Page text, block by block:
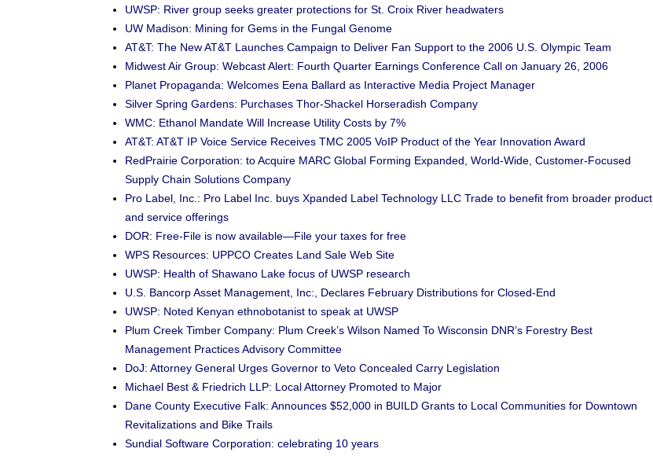
UWSP: River group seeks greater protections for St. Croix River headwaters
UW Madison: Mining for Gems in the Fungal Genome
AT&T: The New AT&T Launches Campaign to Deliver Fan Support to the 2006 U.S. Olympic Team
Midwest Air Group: Webcast Alert: Fourth Quarter Earnings Conference Call on January 26, 2006
Planet Propaganda: Welcomes Eena Ballard as Interactive Media Project Manager
Silver Spring Gardens: Purchases Thor-Shackel Horseradish Company
WMC: Ethanol Mandate Will Increase Utility Costs by 7%
AT&T: AT&T IP Voice Service Receives TMC 2005 VoIP Product of the Year Innovation Award
RedPrairie Corporation: to Acquire MARC Global Forming Expanded, World-Wide, Customer-Focused
Supply Chain Solutions Company
Pro Label, Inc.: Pro Label Inc. buys Xpanded Label Technology LLC Trade to benefit from broader product
and service offerings
DOR: Free-File is now available—File your taxes for free
WPS Resources: UPPCO Creates Land Sale Web Site
UWSP: Health of Shawano Lake focus of UWSP research
U.S. Bancorp Asset Management, Inc:, Declares February Distributions for Closed-End
UWSP: Noted Kenyan ethnobotanist to speak at UWSP
Plum Creek Timber Company: Plum Creek’s Wilson Named To Wisconsin DNR’s Forestry Best
Management Practices Advisory Committee
DoJ: Attorney General Urges Governor to Veto Concealed Carry Legislation
Michael Best & Friedrich LLP: Local Attorney Promoted to Major
Dane County Executive Falk: Announces $52,000 in BUILD Grants to Local Communities for Downtown
Revitalizations and Bike Trails
Sundial Software Corporation: celebrating 10 years